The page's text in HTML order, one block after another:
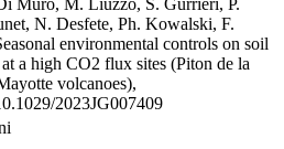
N. Desfete, Ph. Kowalski, F.
environmental controls on soil
a high CO2 flux sites (Piton de la
volcanoes),
2023JG007409